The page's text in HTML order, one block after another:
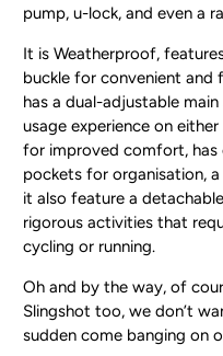
pump, u-lock, and even a
It is Weatherproof,
buckle for convenient
has a dual-adjustable
usage experience on
for improved comfort,
pockets for organisation,
it also feature a
rigorous activities that
cycling or running.
Oh and by the way, of
Slingshot too, we don’t
sudden come banging on